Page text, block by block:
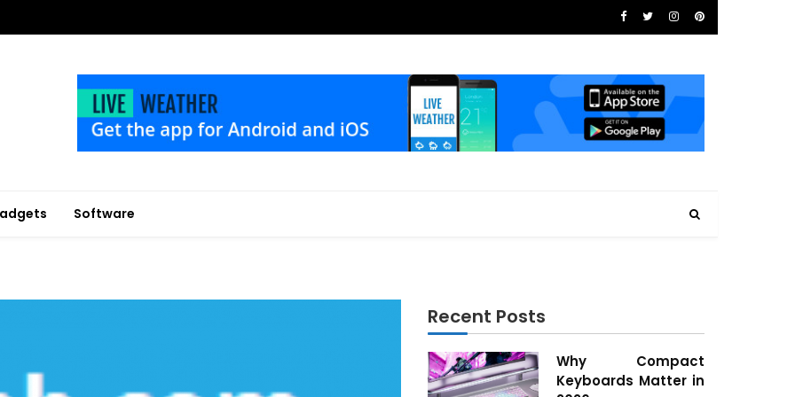
Software
Recent Posts
Why Compact
Keyboards Matter in